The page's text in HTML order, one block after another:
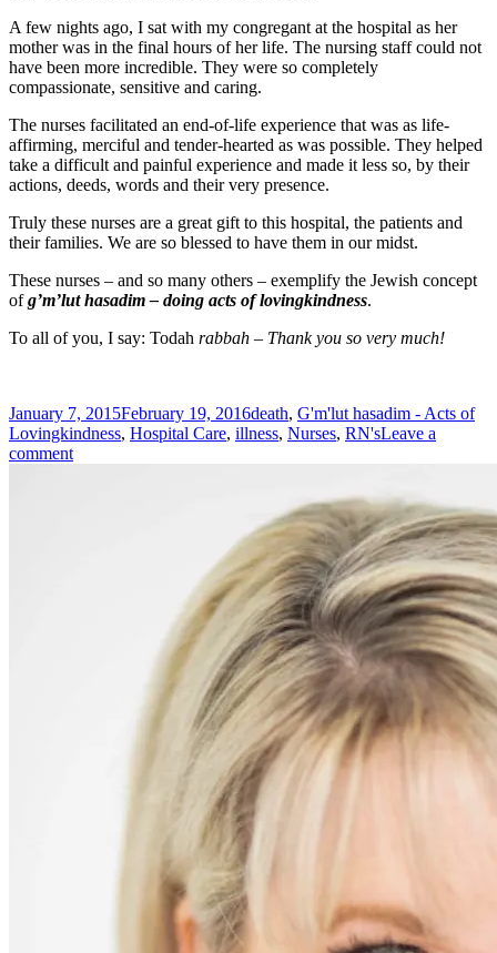
A few nights ago, I sat with my congregant at the hospital as her
mother was in the final hours of her life. The nursing staff could not
have been more incredible. They were so completely
compassionate, sensitive and caring.
The nurses facilitated an end-of-life experience that was as life-
affirming, merciful and tender-hearted as was possible. They helped
take a difficult and painful experience and made it less so, by their
actions, deeds, words and their very presence.
Truly these nurses are a great gift to this hospital, the patients and
their families. We are so blessed to have them in our midst.
These nurses – and so many others – exemplify the Jewish concept
ofg’m’lut hasadim – doing acts of lovingkindness.
To all of you, I say: Todah rabbah – Thank you so very much!
Posted
on
January 7, 2015February 19, 2016Tags
death, G'm'lut hasadim - Acts of
Lovingkindness, Hospital Care, illness, Nurses, RN'sLeave a
commenton